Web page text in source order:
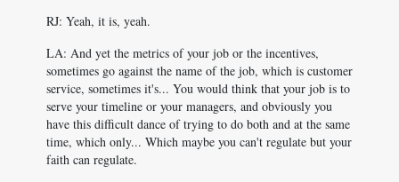
RJ: Yeah, it is, yeah.
LA: And yet the metrics of your job or the incentives,
sometimes go against the name of the job, which is customer
service, sometimes it's... You would think that your job is to
serve your timeline or your managers, and obviously you
have this difficult dance of trying to do both and at the same
time, which only... Which maybe you can't regulate but your
faith can regulate.